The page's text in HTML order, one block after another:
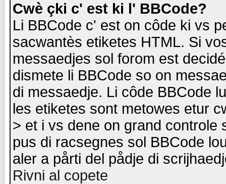
Cwè çki c' est ki l' BBCode?
Li BBCode c' est on côde ki vs
sacwantès etiketes HTML. Si
messaedjes sol forom est
dismete li BBCode so on
di messaedje. Li côde BBCode
les etiketes sont metowes etur
> et i vs dene on grand
pus di racsegnes sol BBCode
aler a pårti del pådje di
Rivni al copete